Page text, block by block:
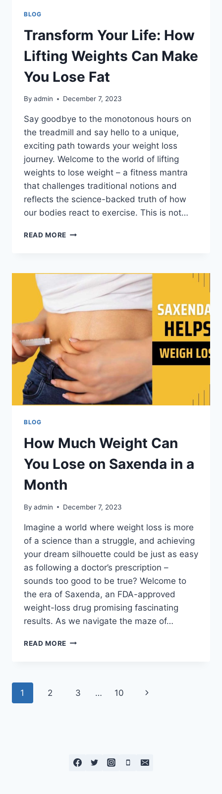
BLOG
Transform Your Life: How
Lifting Weights Can Make
You Lose Fat
By admin December 7, 2023
Say goodbye to the monotonous hours on
the treadmill and say hello to a unique,
exciting path towards your weight loss
journey. Welcome to the world of lifting
weights to lose weight – a fitness mantra
that challenges traditional notions and
reflects the science-backed truth of how
our bodies react to exercise. This is not…
READ MORE
BLOG
How Much Weight Can
You Lose on Saxenda in a
Month
By admin December 7, 2023
Imagine a world where weight loss is more
of a science than a struggle, and achieving
your dream silhouette could be just as easy
as following a doctor’s prescription –
sounds too good to be true? Welcome to
the era of Saxenda, an FDA-approved
weight-loss drug promising fascinating
results. As we navigate the maze of…
READ MORE
1 2 3 … 10